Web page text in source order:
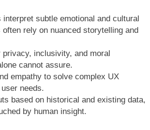
interpret subtle emotional and cultural
rely on nuanced storytelling and
inclusivity, and moral
cannot assure.
empathy to solve complex UX
needs.
based on historical and existing data,
by human insight.